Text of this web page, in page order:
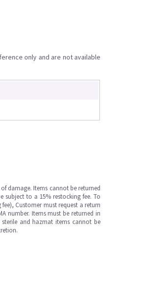
only and are not available
damage. Items cannot be returned
subject to a 15% restocking fee. To
Customer must request a return
number. Items must be returned in
and hazmat items cannot be